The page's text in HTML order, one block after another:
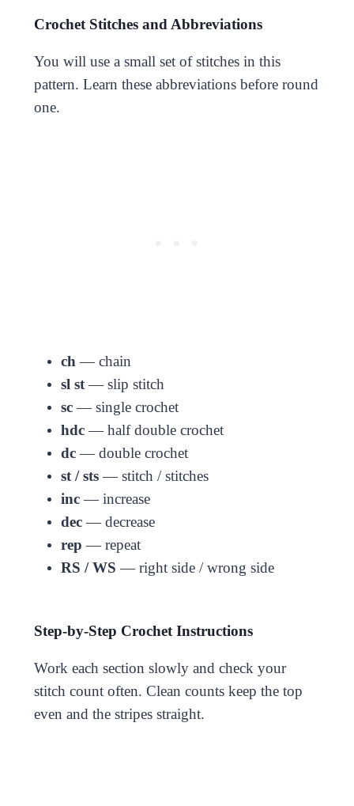
Crochet Stitches and Abbreviations
You will use a small set of stitches in this
pattern. Learn these abbreviations before round
one.
ch — chain
sl st— slip stitch
sc— single crochet
hdc— half double crochet
dc— double crochet
st / sts— stitch / stitches
inc— increase
dec— decrease
rep — repeat
RS / WS — right side / wrong side
Step-by-Step Crochet Instructions
Work each section slowly and check your
stitch count often. Clean counts keep the top
even and the stripes straight.